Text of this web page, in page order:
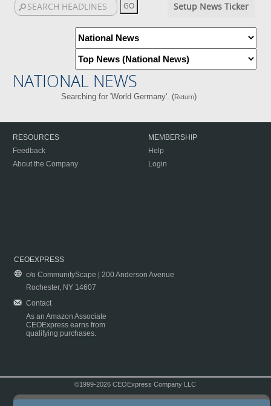
Setup News Ticker
NATIONAL NEWS
Searching for 'World Germany'. (Return)
RESOURCES
Feedback
About the Company
MEMBERSHIP
Help
Login
CEOEXPRESS
c/o CommunityScape | 200 Anderson Avenue
Rochester, NY 14607
Contact
As an Amazon Associate
CEOExpress earns from
qualifying purchases.
©1999-2026 CEOExpress Company LLC